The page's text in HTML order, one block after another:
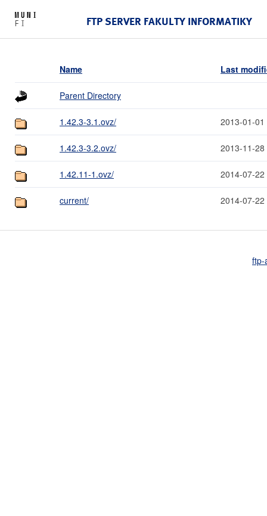
FTP SERVER FAKULTY INFORMATIKY
Name Last
Parent Directory
1.42.3-3.1.ovz/ 2013-01-01
1.42.3-3.2.ovz/ 2013-11-28
1.42.11-1.ovz/ 2014-07-22
current/ 2014-07-22
ftp-